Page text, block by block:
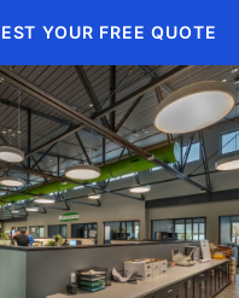
YOUR FREE QUOTE